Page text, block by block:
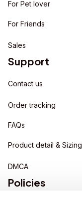
For Pet lover
For Friends
Sales
Support
Contact us
Order tracking
FAQs
Product detail & Sizing
DMCA
Policies